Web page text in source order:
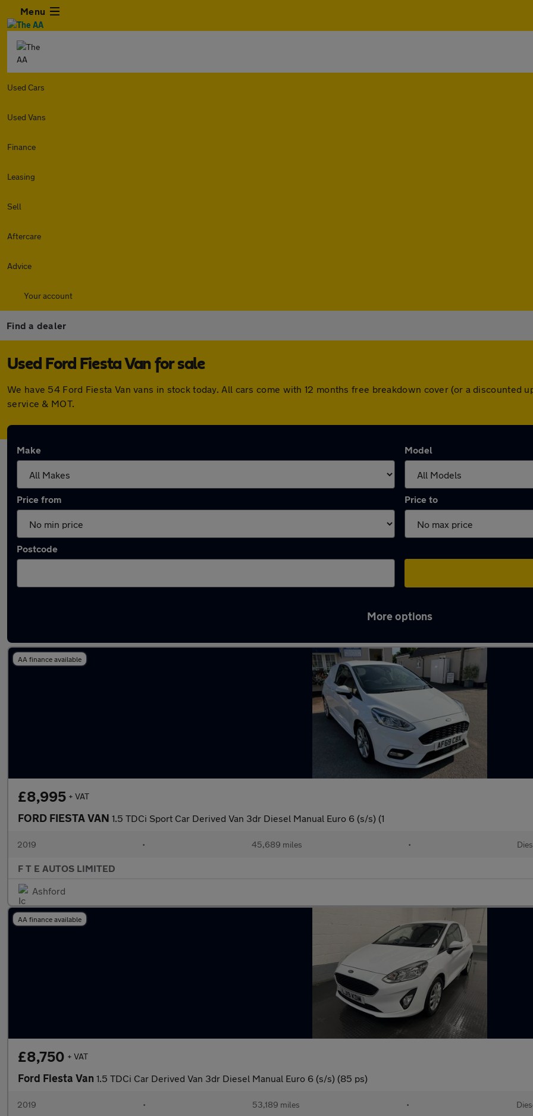
Menu
Used Cars
Used Vans
Finance
Leasing
Sell
Aftercare
Advice
Your account
Find a dealer
Used Ford Fiesta Van for sale
We have 54 Ford Fiesta Van vans in stock today. All cars come with 12 months free breakdown cover (or a discounted
service & MOT.
Make Model
Price from Price to
Postcode
More options
AA finance available
£8,995 + VAT
FORD FIESTA VAN 1.5 TDCi Sport Car Derived Van 3dr Diesel Manual Euro 6 (s/s) (1
2019 • 45,689 miles •
F T E AUTOS LIMITED
Ashford
AA finance available
£8,750 + VAT
Ford Fiesta Van 1.5 TDCi Car Derived Van 3dr Diesel Manual Euro 6 (s/s) (85 ps)
2019 • 53,189 miles •